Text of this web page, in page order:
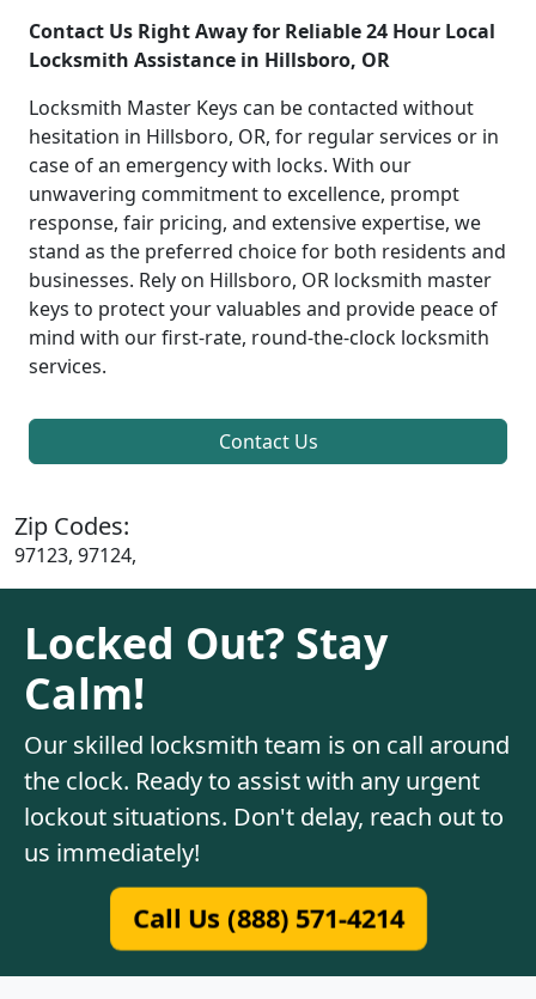
Contact Us Right Away for Reliable 24 Hour Local
Locksmith Assistance in Hillsboro, OR
Locksmith Master Keys can be contacted without
hesitation in Hillsboro, OR, for regular services or in
case of an emergency with locks. With our
unwavering commitment to excellence, prompt
response, fair pricing, and extensive expertise, we
stand as the preferred choice for both residents and
businesses. Rely on Hillsboro, OR locksmith master
keys to protect your valuables and provide peace of
mind with our first-rate, round-the-clock locksmith
services.
Contact Us
Zip Codes:
97123, 97124,
Locked Out? Stay
Calm!
Our skilled locksmith team is on call around
the clock. Ready to assist with any urgent
lockout situations. Don't delay, reach out to
us immediately!
Call Us (888) 571-4214